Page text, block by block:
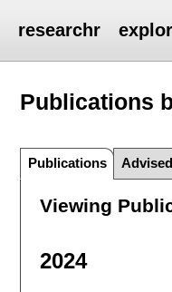
researchr
Publications
Publications Advised
Viewing
2024